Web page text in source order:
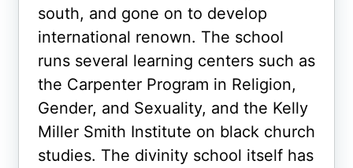
south, and gone on to develop
international renown. The school
runs several learning centers such as
the Carpenter Program in Religion,
Gender, and Sexuality, and the Kelly
Miller Smith Institute on black church
studies. The divinity school itself has